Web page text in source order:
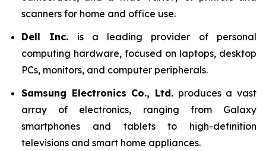
scanners for home and office use.
Dell Inc. is a leading provider of personal
computing hardware, focused on laptops, desktop
PCs, monitors, and computer peripherals.
Samsung Electronics Co., Ltd. produces a vast
array of electronics, ranging from Galaxy
smartphones and tablets to high-definition
televisions and smart home appliances.